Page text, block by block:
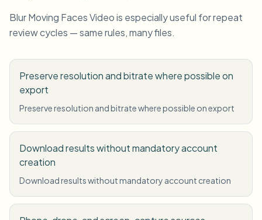
Blur Moving Faces Video is especially useful for repeat
review cycles — same rules, many files.
Preserve resolution and bitrate where possible on
export
Preserve resolution and bitrate where possible on export
Download results without mandatory account
creation
Download results without mandatory account creation